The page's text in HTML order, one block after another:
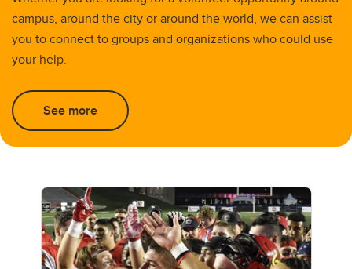
campus, around the city or around the world, we can assist
you to connect to groups and organizations who could use
your help.
See more